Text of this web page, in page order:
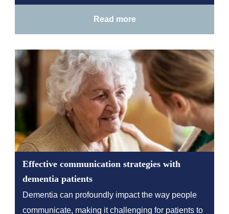
Read more
Effective communication strategies with
dementia patients
Dementia can profoundly impact the way people
communicate, making it challenging for patients to